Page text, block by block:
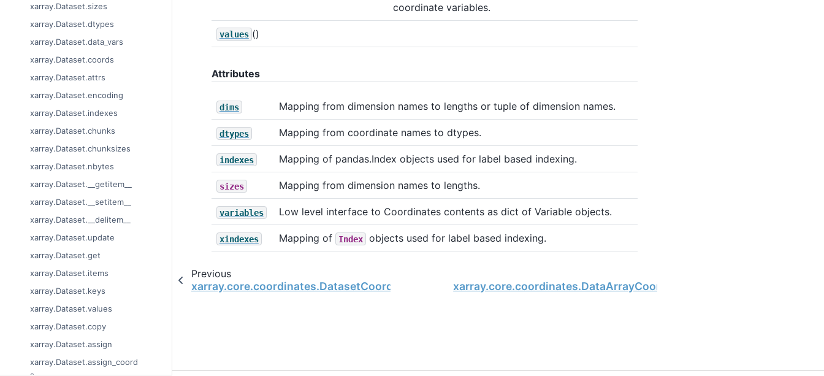
xarray.Dataset.sizes
xarray.Dataset.dtypes
xarray.Dataset.data_vars
xarray.Dataset.coords
xarray.Dataset.attrs
xarray.Dataset.encoding
xarray.Dataset.indexes
xarray.Dataset.chunks
xarray.Dataset.chunksizes
xarray.Dataset.nbytes
xarray.Dataset.__getitem__
xarray.Dataset.__setitem__
xarray.Dataset.__delitem__
xarray.Dataset.update
xarray.Dataset.get
xarray.Dataset.items
xarray.Dataset.keys
xarray.Dataset.values
xarray.Dataset.copy
xarray.Dataset.assign
xarray.Dataset.assign_coord
coordinate variables.
values ()
Attributes
dims Mapping from dimension names to lengths or tuple of dimension names.
dtypes Mapping from coordinate names to dtypes.
indexes Mapping of pandas.Index objects used for label based indexing.
sizes Mapping from dimension names to lengths.
variables Low level interface to Coordinates contents as dict of Variable objects.
xindexes Mapping of Index objects used for label based indexing.
Previous
xarray.core.coordinates.DatasetCoordinates.dtypesxarray.core.coordinates.DataArrayCoordinates.dtypes